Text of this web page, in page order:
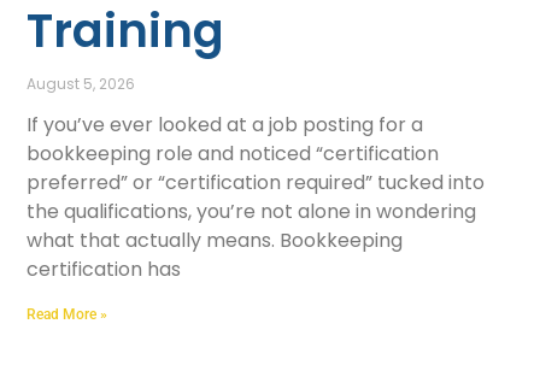
Training
August 5, 2026
If you’ve ever looked at a job posting for a
bookkeeping role and noticed “certification
preferred” or “certification required” tucked into
the qualifications, you’re not alone in wondering
what that actually means. Bookkeeping
certification has
Read More »